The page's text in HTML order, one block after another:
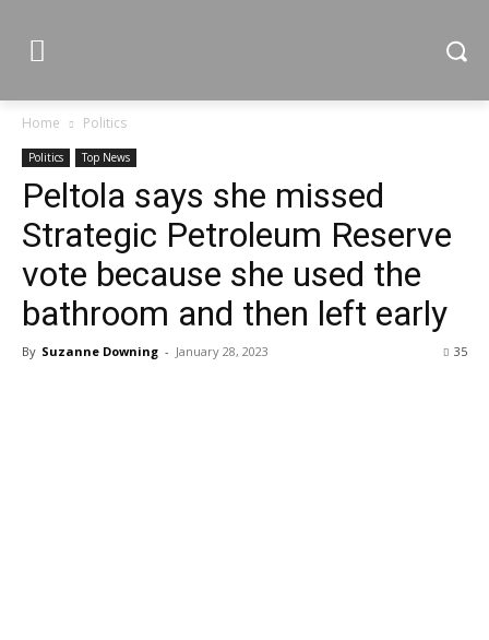
Home Politics
Politics Top News
Peltola says she missed
Strategic Petroleum Reserve
vote because she used the
bathroom and then left early
By Suzanne Downing - January 28, 2023 35